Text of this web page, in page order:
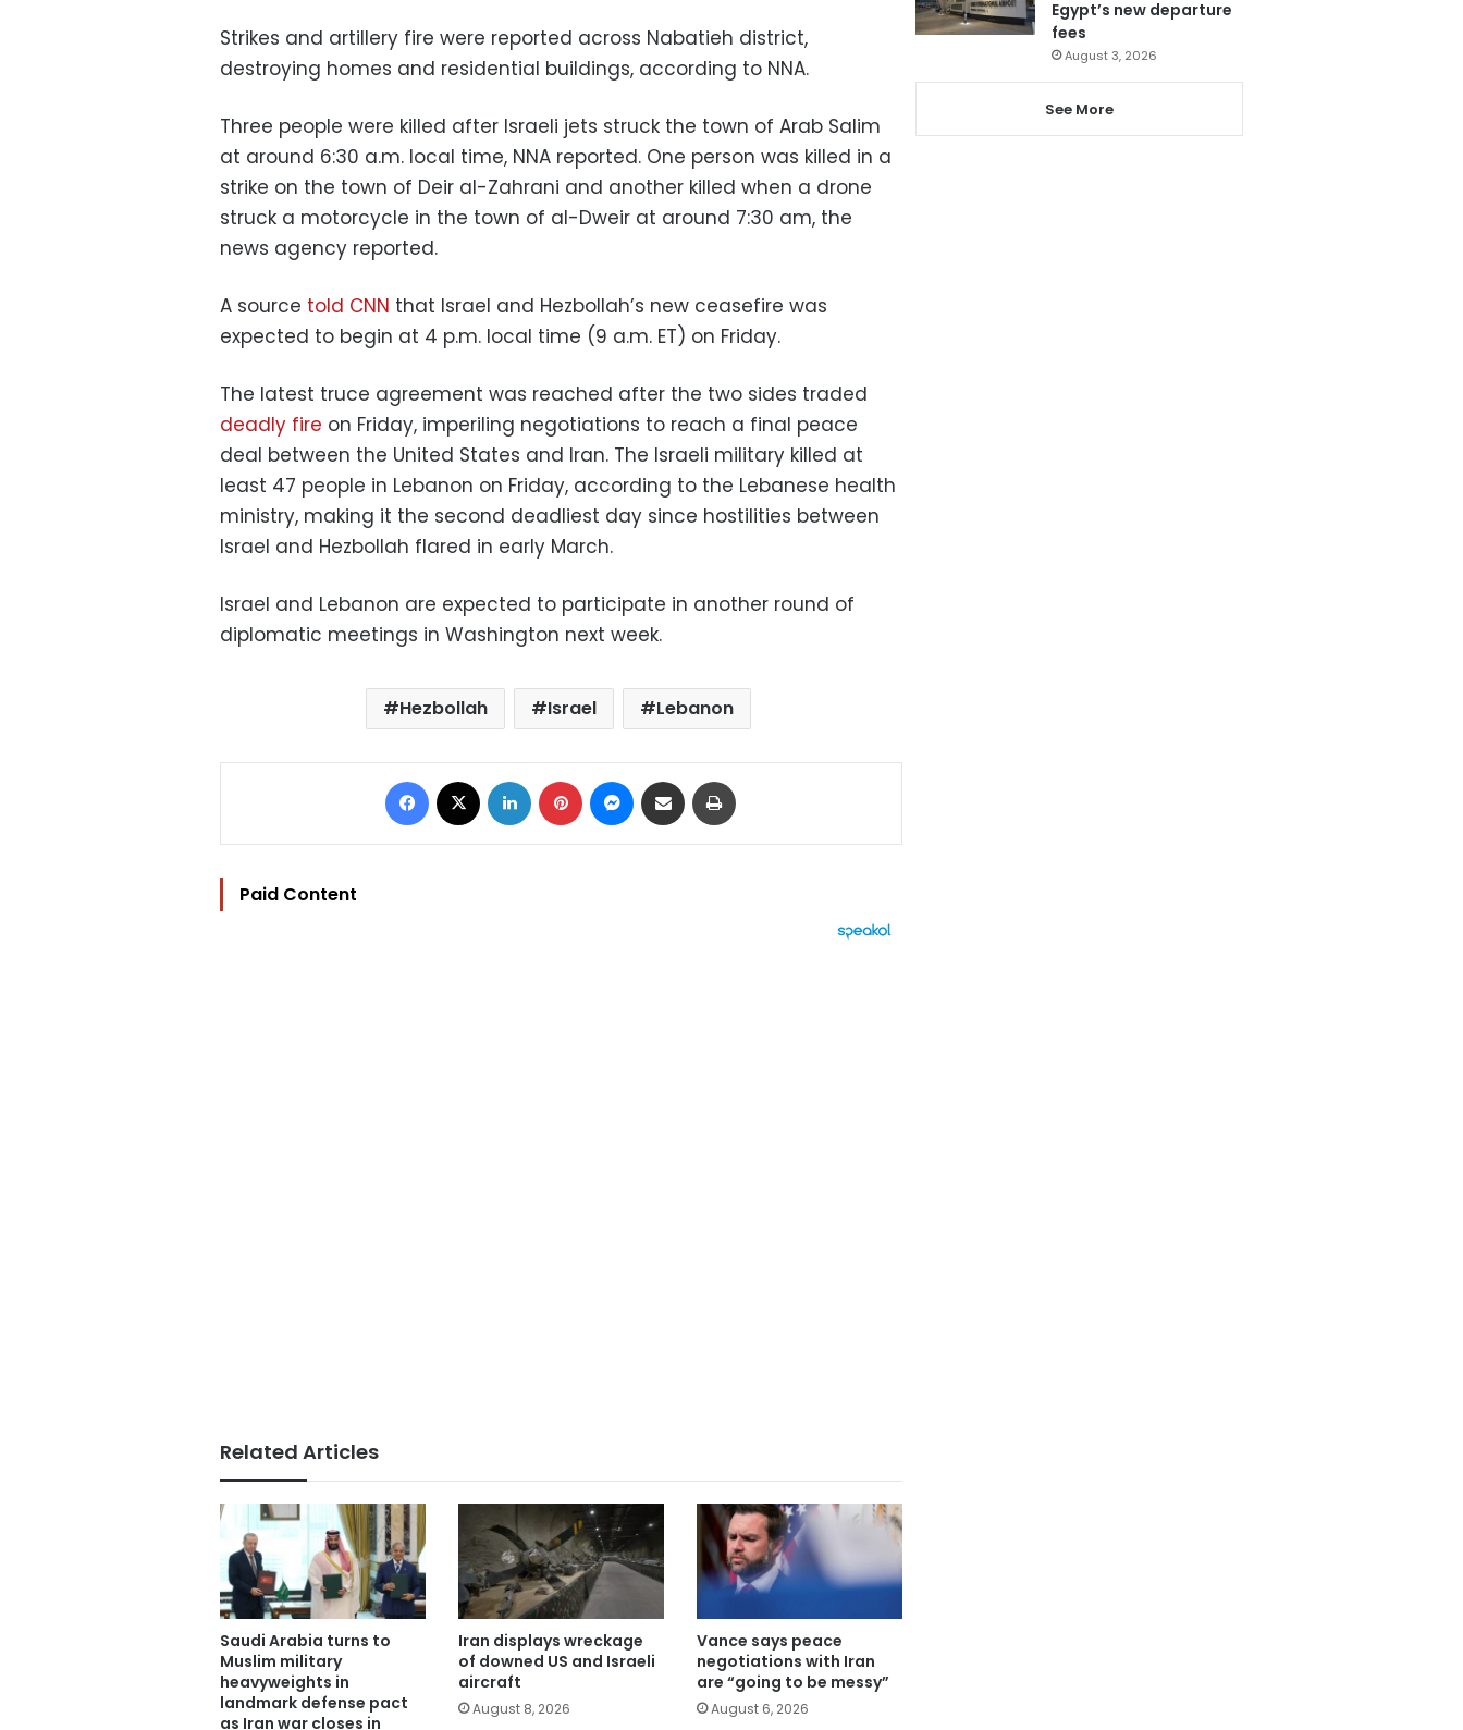
Strikes and artillery fire were reported across Nabatieh district,
destroying homes and residential buildings, according to NNA.
Three people were killed after Israeli jets struck the town of Arab Salim
at around 6:30 a.m. local time, NNA reported. One person was killed in a
strike on the town of Deir al-Zahrani and another killed when a drone
struck a motorcycle in the town of al-Dweir at around 7:30 am, the
news agency reported.
A source told CNN that Israel and Hezbollah’s new ceasefire was
expected to begin at 4 p.m. local time (9 a.m. ET) on Friday.
The latest truce agreement was reached after the two sides traded
deadly fire on Friday, imperiling negotiations to reach a final peace
deal between the United States and Iran. The Israeli military killed at
least 47 people in Lebanon on Friday, according to the Lebanese health
ministry, making it the second deadliest day since hostilities between
Israel and Hezbollah flared in early March.
Israel and Lebanon are expected to participate in another round of
diplomatic meetings in Washington next week.
Hezbollah Israel Lebanon
Facebook LinkedIn Pinterest Messenger
Share via Email
Paid Content
Related Articles
Saudi Arabia turns to
Muslim military
heavyweights in
landmark defense pact
as Iran war closes in
Iran displays wreckage
of downed US and Israeli
aircraft
August 8, 2026
Vance says peace
negotiations with Iran
are “going to be messy”
August 6, 2026
Egypt’s new departure
fees
August 3, 2026
See More